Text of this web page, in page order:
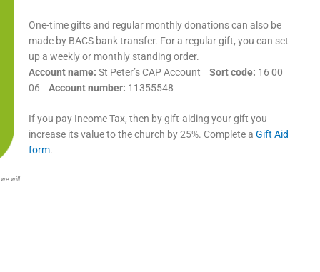
One-time gifts and regular monthly donations can also be
made by BACS bank transfer. For a regular gift, you can set
up a weekly or monthly standing order.
Account name: St Peter’s CAP Account Sort code: 16 00
06 Account number: 11355548
If you pay Income Tax, then by gift-aiding your gift you
increase its value to the church by 25%. Complete a Gift Aid
form.
we will